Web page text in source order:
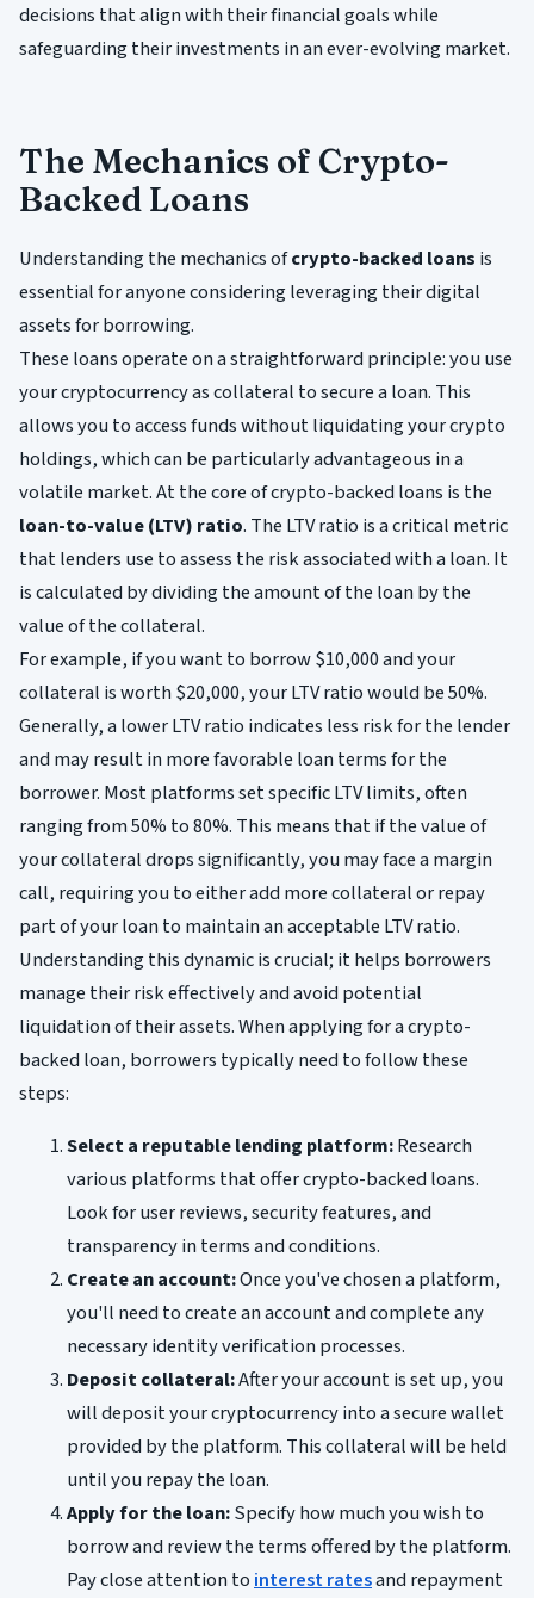
decisions that align with their financial goals while
safeguarding their investments in an ever-evolving market.
The Mechanics of Crypto-
Backed Loans
Understanding the mechanics ofcrypto-backed loans is
essential for anyone considering leveraging their digital
assets for borrowing.
These loans operate on a straightforward principle: you use
your cryptocurrency as collateral to secure a loan. This
allows you to access funds without liquidating your crypto
holdings, which can be particularly advantageous in a
volatile market. At the core of crypto-backed loans is the
loan-to-value (LTV) ratio. The LTV ratio is a critical metric
that lenders use to assess the risk associated with a loan. It
is calculated by dividing the amount of the loan by the
value of the collateral.
For example, if you want to borrow $10,000 and your
collateral is worth $20,000, your LTV ratio would be 50%.
Generally, a lower LTV ratio indicates less risk for the lender
and may result in more favorable loan terms for the
borrower. Most platforms set specific LTV limits, often
ranging from 50% to 80%. This means that if the value of
your collateral drops significantly, you may face a margin
call, requiring you to either add more collateral or repay
part of your loan to maintain an acceptable LTV ratio.
Understanding this dynamic is crucial; it helps borrowers
manage their risk effectively and avoid potential
liquidation of their assets. When applying for a crypto-
backed loan, borrowers typically need to follow these
steps:
Select a reputable lending platform:Research
various platforms that offer crypto-backed loans.
Look for user reviews, security features, and
transparency in terms and conditions.
Create an account:Once you've chosen a platform,
you'll need to create an account and complete any
necessary identity verification processes.
Deposit collateral:After your account is set up, you
will deposit your cryptocurrency into a secure wallet
provided by the platform. This collateral will be held
until you repay the loan.
Apply for the loan:Specify how much you wish to
borrow and review the terms offered by the platform.
Pay close attention tointerest ratesand repayment